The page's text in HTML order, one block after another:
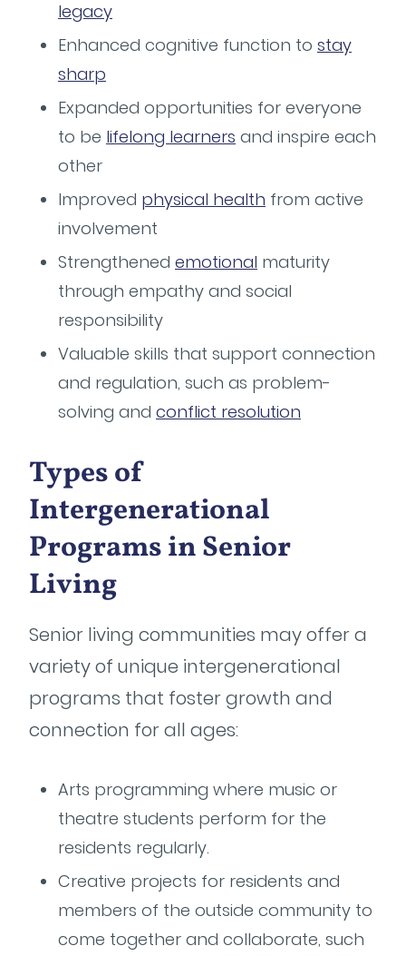
legacy
Enhanced cognitive function to stay
sharp
Expanded opportunities for everyone
to be lifelong learners and inspire each
other
Improved physical health from active
involvement
Strengthened emotional maturity
through empathy and social
responsibility
Valuable skills that support connection
and regulation, such as problem-
solving and conflict resolution
Types of
Intergenerational
Programs in Senior
Living
Senior living communities may offer a
variety of unique intergenerational
programs that foster growth and
connection for all ages:
Arts programming where music or
theatre students perform for the
residents regularly.
Creative projects for residents and
members of the outside community to
come together and collaborate, such